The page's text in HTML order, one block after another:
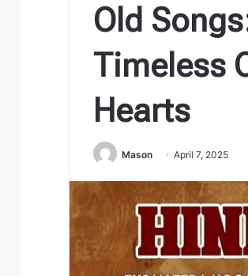
Old
Timeless
Hearts
Mason April 7, 2025